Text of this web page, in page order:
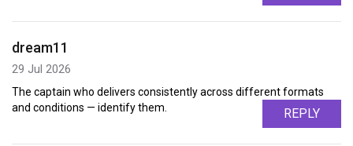
dream11
29 Jul 2026
The captain who delivers consistently across different formats
and conditions — identify them.
REPLY